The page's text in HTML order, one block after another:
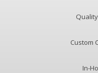
Custom
In-